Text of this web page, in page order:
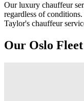
Our luxury chauffeur
regardless of
Taylor's chauffeur
Our Oslo Fleet